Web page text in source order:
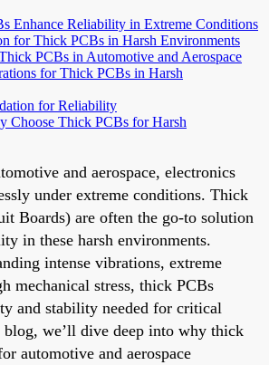
Enhance Reliability in Extreme Conditions
for Thick PCBs in Harsh Environments
PCBs in Automotive and Aerospace
for Thick PCBs in Harsh
for Reliability
Choose Thick PCBs for Harsh
and aerospace, electronics
under extreme conditions. Thick
Boards) are often the go-to solution
in these harsh environments.
intense vibrations, extreme
mechanical stress, thick PCBs
and stability needed for critical
we’ll dive deep into why thick
automotive and aerospace